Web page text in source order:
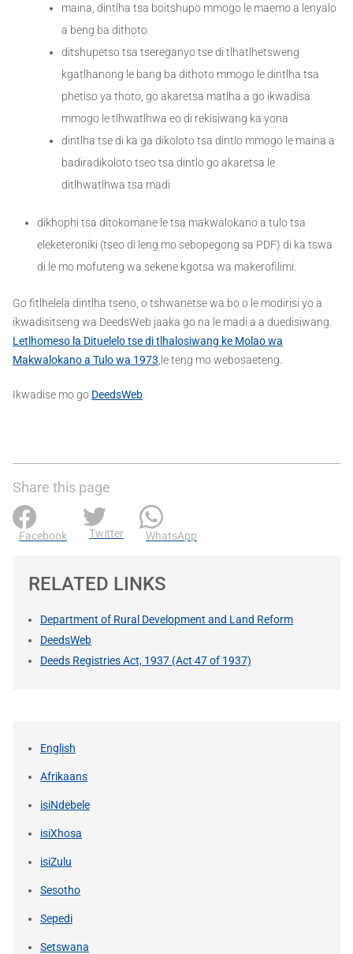
maina, dintlha tsa boitshupo mmogo le maemo a lenyalo
a beng ba dithoto
ditshupetso tsa tsereganyo tse di tlhatlhetsweng
kgatlhanong le bang ba dithoto mmogo le dintlha tsa
phetiso ya thoto, go akaretsa matlha a go ikwadisa
mmogo le tlhwatlhwa eo di rekisiwang ka yona
dintlha tse di ka ga dikoloto tsa dintlo mmogo le maina a
badiradikoloto tseo tsa dintlo go akaretsa le
ditlhwatlhwa tsa madi
dikhophi tsa ditokomane le tsa makwalokano a tulo tsa
eleketeroniki (tseo di leng mo sebopegong sa PDF) di ka tswa
di le mo mofuteng wa sekene kgotsa wa makerofilimi.
Go fitlhelela dintlha tseno, o tshwanetse wa bo o le modirisi yo a
ikwadisitseng wa DeedsWeb jaaka go na le madi a a duedisiwang.
Letlhomeso la Dituelelo tse di tlhalosiwang ke Molao wa
Makwalokano a Tulo wa 1973 ,le teng mo webosaeteng.
Ikwadise mo go DeedsWeb
Share this page
Facebook Twitter WhatsApp
RELATED LINKS
Department of Rural Development and Land Reform
DeedsWeb
Deeds Registries Act, 1937 (Act 47 of 1937)
English
Afrikaans
isiNdebele
isiXhosa
isiZulu
Sesotho
Sepedi
Setswana